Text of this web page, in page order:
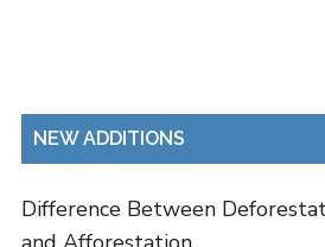
NEW ADDITIONS
Difference Between